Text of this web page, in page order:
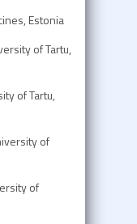
Estonia
of Tartu,
of Tartu,
of
of